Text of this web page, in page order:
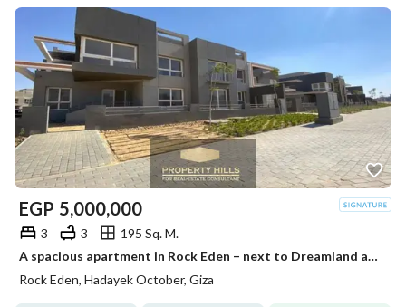
EGP 5,000,000
3 3
195 Sq. M.
A spacious apartment in Rock Eden – next to Dreamland and Mall of Egypt – immediate delivery
Rock Eden, Hadayek October, Giza